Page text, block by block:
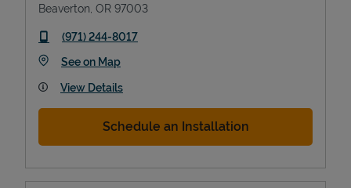
Beaverton OR 97003
phone
(971) 244-8017
See on MapLink Opens in New Tab
View Details
Schedule an Installation